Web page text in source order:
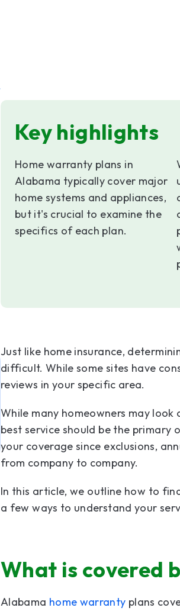
Key highlights
Home warranty plans in
Alabama typically cover major
home systems and appliances,
but it's crucial to examine the
specifics of each plan.
Just like home insurance,
difficult. While some sites have
reviews in your specific area.
While many homeowners may
best service should be the
your coverage since exclusions,
from company to company.
In this article, we outline how to
a few ways to understand your
What is covered
Alabama home warranty plans